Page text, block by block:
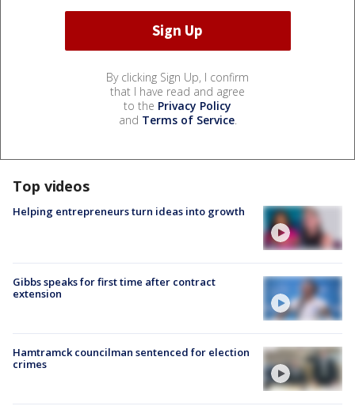
By clicking Sign Up, I confirm
that I have read and agree
to the Privacy Policy
and Terms of Service.
Top videos
Helping entrepreneurs turn ideas into growth
Gibbs speaks for first time after contract
extension
Hamtramck councilman sentenced for election
crimes